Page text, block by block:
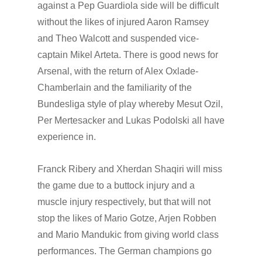
against a Pep Guardiola side will be difficult
without the likes of injured Aaron Ramsey
and Theo Walcott and suspended vice-
captain Mikel Arteta. There is good news for
Arsenal, with the return of Alex Oxlade-
Chamberlain and the familiarity of the
Bundesliga style of play whereby Mesut Ozil,
Per Mertesacker and Lukas Podolski all have
experience in.
Franck Ribery and Xherdan Shaqiri will miss
the game due to a buttock injury and a
muscle injury respectively, but that will not
stop the likes of Mario Gotze, Arjen Robben
and Mario Mandukic from giving world class
performances. The German champions go